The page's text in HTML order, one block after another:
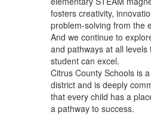
fosters creativity,
problem‑solving from the
And we continue to
and pathways at all
student can excel.
Citrus County Schools is
district and is deeply
that every child has a
a pathway to success.